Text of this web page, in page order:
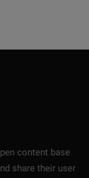
content base
share their user